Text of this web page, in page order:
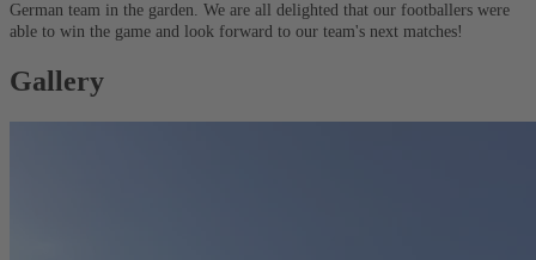
German team in the garden. We are all delighted that our footballers were
able to win the game and look forward to our team's next matches!
Gallery